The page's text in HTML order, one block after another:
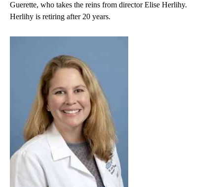
Guerette, who takes the reins from director Elise Herlihy.
Herlihy is retiring after 20 years.